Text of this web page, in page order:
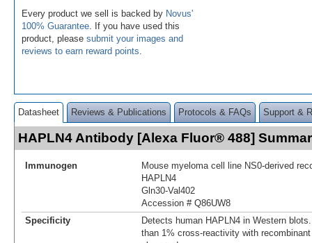
Every product we sell is backed by Novus'
100% Guarantee . If you have used this
product, please submit your images and
reviews to earn reward points
Datasheet Reviews & Publications Protocols & FAQs Support &
HAPLN4 Antibody [Alexa Fluor® 488]
Immunogen
Mouse myeloma cell line NS0-derived
HAPLN4
Gln30-Val402
Accession # Q86UW8
Specificity
Detects human HAPLN4 in Western
than 1% cross-reactivity with